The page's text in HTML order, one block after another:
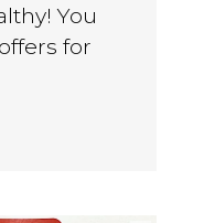
You
for